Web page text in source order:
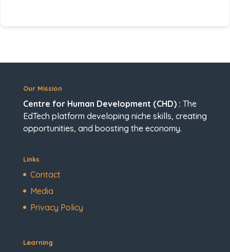
Our Mission
Centre for Human Development (CHD) : The
EdTech platform developing niche skills, creating
opportunities, and boosting the economy.
Links
Contact
Media
Privacy Policy
Learning